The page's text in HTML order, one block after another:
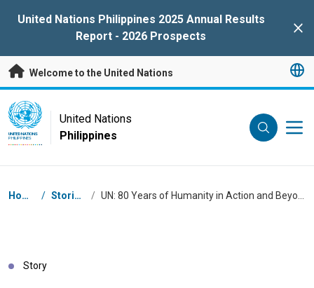
United Nations Philippines 2025 Annual Results
Report - 2026 Prospects
Welcome to the United Nations
UN Logo
UNITED NATIONS
PHILIPPINES
United Nations
Philippines
Breadcrumb
Home / Stories /
Story